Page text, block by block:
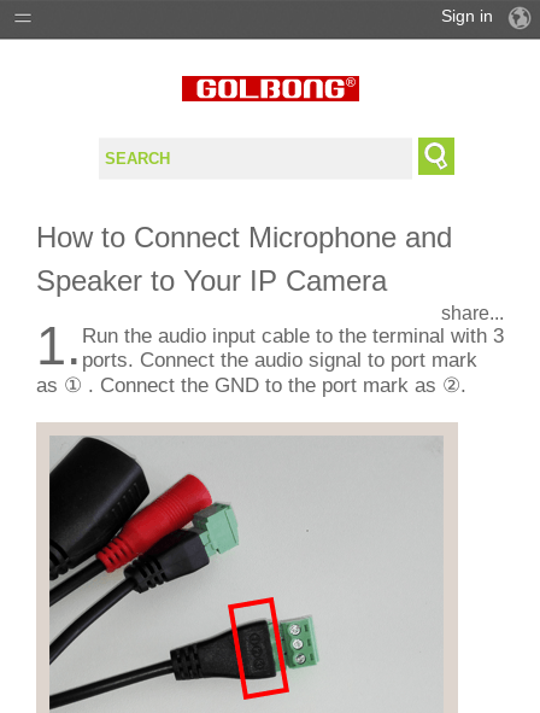
Sign in
How to Connect Microphone and
Speaker to Your IP Camera
share...
1. Run the audio input cable to the terminal with 3
ports. Connect the audio signal to port mark
as ① . Connect the GND to the port mark as ②.